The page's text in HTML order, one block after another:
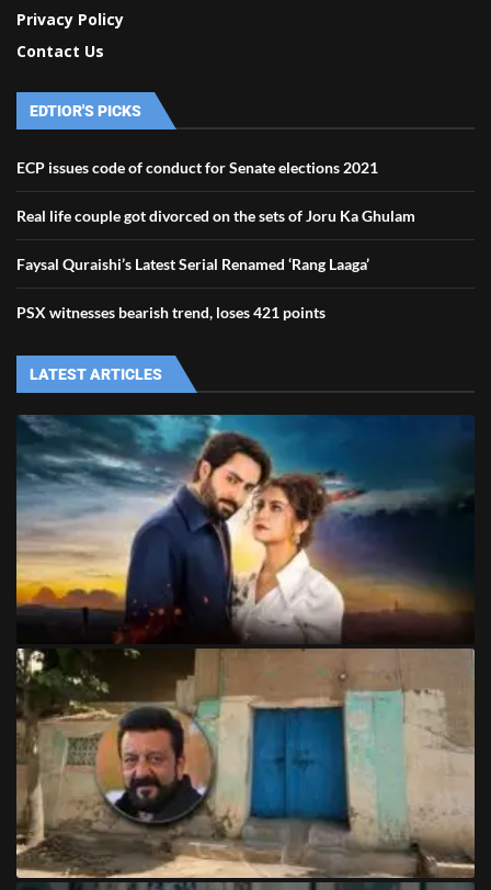
Privacy Policy
Contact Us
EDTIOR'S PICKS
ECP issues code of conduct for Senate elections 2021
Real life couple got divorced on the sets of Joru Ka Ghulam
Faysal Quraishi’s Latest Serial Renamed ‘Rang Laaga’
PSX witnesses bearish trend, loses 421 points
LATEST ARTICLES